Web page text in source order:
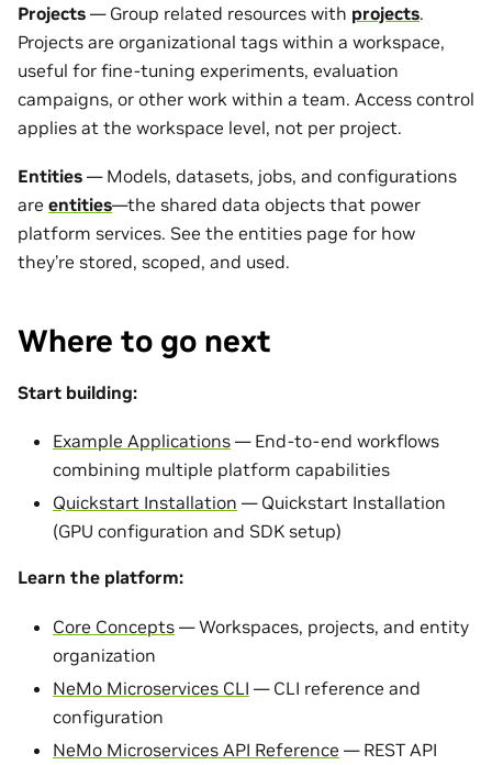
Projects — Group related resources with projects.
Projects are organizational tags within a workspace,
useful for fine-tuning experiments, evaluation
campaigns, or other work within a team. Access control
applies at the workspace level, not per project.
Entities — Models, datasets, jobs, and configurations
are entities—the shared data objects that power
platform services. See the entities page for how
they’re stored, scoped, and used.
Where to go next
Start building:
Example Applications — End-to-end workflows
combining multiple platform capabilities
Quickstart Installation — Quickstart Installation
(GPU configuration and SDK setup)
Learn the platform:
Core Concepts — Workspaces, projects, and entity
organization
NeMo Microservices CLI — CLI reference and
configuration
NeMo Microservices API Reference — REST API